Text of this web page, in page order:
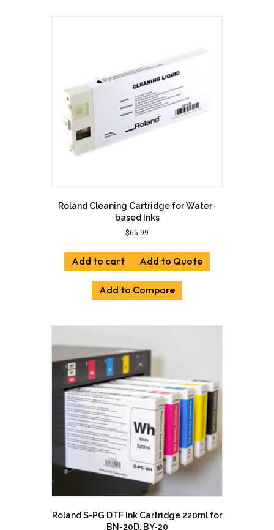
Roland Cleaning Cartridge for Water-
based Inks
$65.99
Add to cart Add to Quote
Add to Compare
Roland S-PG DTF Ink Cartridge 220ml for
BN-20D, BY-20